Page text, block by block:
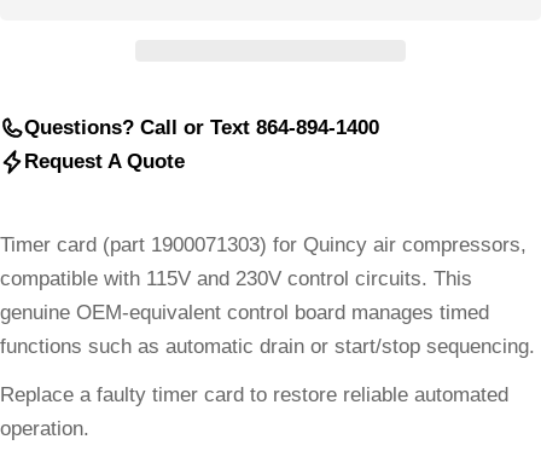
Questions? Call or Text 864-894-1400
Request A Quote
Timer card (part 1900071303) for Quincy air compressors,
compatible with 115V and 230V control circuits. This
genuine OEM-equivalent control board manages timed
functions such as automatic drain or start/stop sequencing.
Replace a faulty timer card to restore reliable automated
operation.